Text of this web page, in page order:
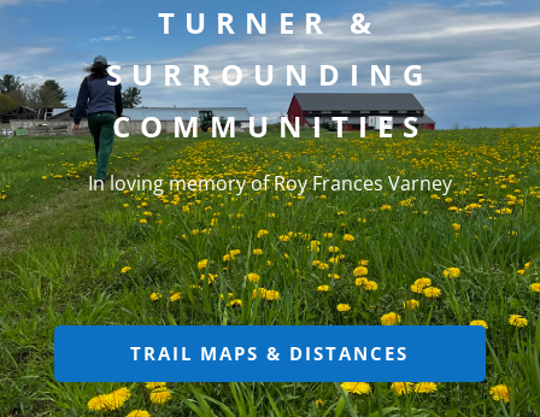
TURNER &
SURROUNDING
COMMUNITIES
In loving memory of Roy Frances Varney
TRAIL MAPS & DISTANCES